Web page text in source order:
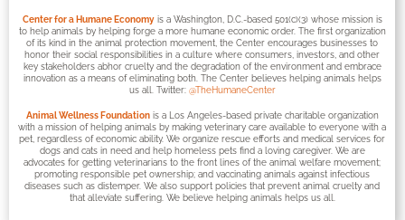
Center for a Humane Economyis a Washington, D.C.-based 501(c)(3) whose mission is
to help animals by helping forge a more humane economic order. The first organization
of its kind in the animal protection movement, the Center encourages businesses to
honor their social responsibilities in a culture where consumers, investors, and other
key stakeholders abhor cruelty and the degradation of the environment and embrace
innovation as a means of eliminating both. The Center believes helping animals helps
us all. Twitter: @TheHumaneCenter
Animal Wellness Foundationis a Los Angeles-based private charitable organization
with a mission of helping animals by making veterinary care available to everyone with a
pet, regardless of economic ability. We organize rescue efforts and medical services for
dogs and cats in need and help homeless pets find a loving caregiver. We are
advocates for getting veterinarians to the front lines of the animal welfare movement;
promoting responsible pet ownership; and vaccinating animals against infectious
diseases such as distemper. We also support policies that prevent animal cruelty and
that alleviate suffering. We believe helping animals helps us all.